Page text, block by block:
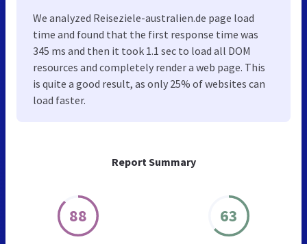
Report Summary
88 63
We analyzed Reiseziele-australien.de page load
time and found that the first response time was
345 ms and then it took 1.1 sec to load all DOM
resources and completely render a web page. This
is quite a good result, as only 25% of websites can
load faster.